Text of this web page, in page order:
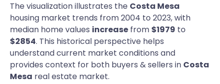
The visualization illustrates the Costa Mesa
housing market trends from 2004 to 2023, with
median home values increase from $1979 to
$2854. This historical perspective helps
understand current market conditions and
provides context for both buyers & sellers in Costa
Mesa real estate market.